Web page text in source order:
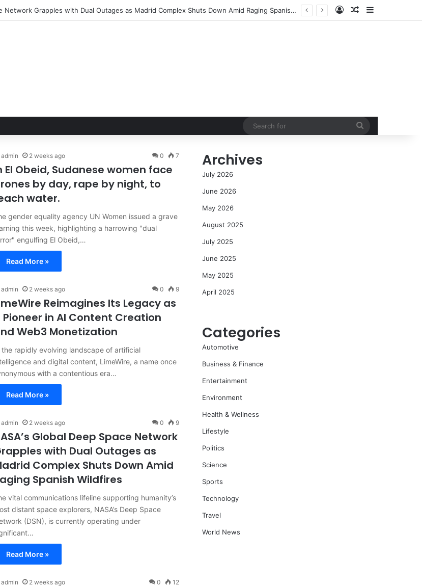
NASA’s Global Deep Space Network Grapples with Dual Outages as Madrid Complex Shuts Down Amid Raging Spanish Wildfires Log InRandom Article
admin 2 weeks ago 0 7
El Obeid, Sudanese women face
by day, rape by night, to
water.
gender equality agency UN Women issued a grave
this week, highlighting a harrowing "dual
engulfing El Obeid,…
Read More »
admin 2 weeks ago 0 9
Reimagines Its Legacy as
Pioneer in AI Content Creation
Web3 Monetization
the rapidly evolving landscape of artificial
and digital content, LimeWire, a name once
with a contentious era…
Read More »
admin 2 weeks ago 0 9
Global Deep Space Network
with Dual Outages as
Complex Shuts Down Amid
Spanish Wildfires
vital communications lifeline supporting humanity’s
distant space explorers, NASA’s Deep Space
(DSN), is currently operating under
Read More »
admin 2 weeks ago 0 12
Archives
July 2026
June 2026
May 2026
August 2025
July 2025
June 2025
May 2025
April 2025
Categories
Automotive
Business & Finance
Entertainment
Environment
Health & Wellness
Lifestyle
Politics
Science
Sports
Technology
Travel
World News